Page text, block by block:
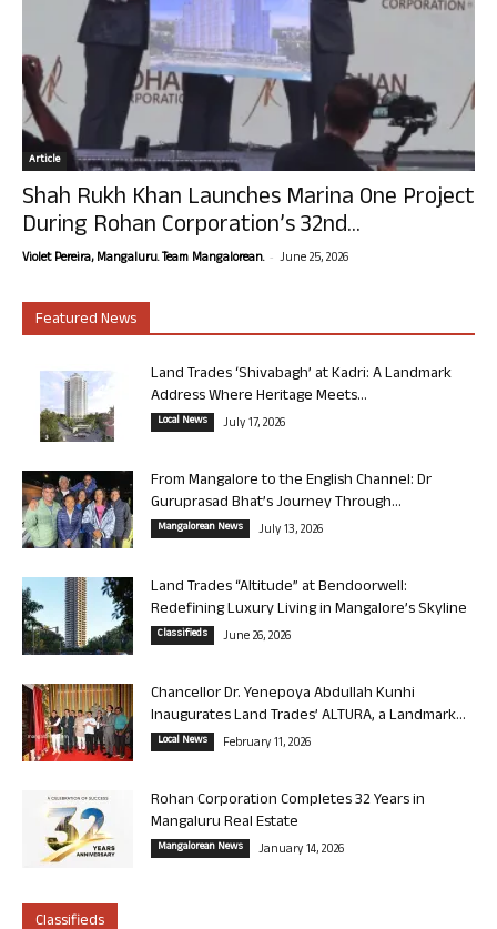
Article
Shah Rukh Khan Launches Marina One Project
During Rohan Corporation’s 32nd...
Violet Pereira, Mangaluru. Team Mangalorean. - June 25, 2026
Featured News
Land Trades ‘Shivabagh’ at Kadri: A Landmark
Address Where Heritage Meets...
Local News July 17, 2026
From Mangalore to the English Channel: Dr
Guruprasad Bhat’s Journey Through...
Mangalorean News July 13, 2026
Land Trades “Altitude” at Bendoorwell:
Redefining Luxury Living in Mangalore’s Skyline
Classifieds June 26, 2026
Chancellor Dr. Yenepoya Abdullah Kunhi
Inaugurates Land Trades’ ALTURA, a Landmark...
Local News February 11, 2026
Rohan Corporation Completes 32 Years in
Mangaluru Real Estate
Mangalorean News January 14, 2026
Classifieds